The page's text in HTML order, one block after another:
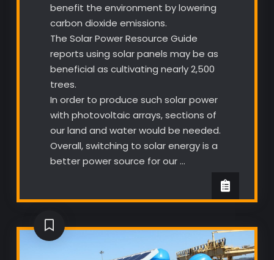
benefit the environment by lowering
carbon dioxide emissions.
The Solar Power Resource Guide
reports using solar panels may be as
beneficial as cultivating nearly 2,500
trees.
In order to produce such solar power
with photovoltaic arrays, sections of
our land and water would be needed.
Overall, switching to solar energy is a
better power source for our …